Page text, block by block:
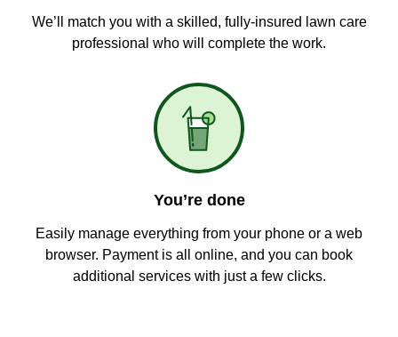
We’ll match you with a skilled, fully-insured lawn care
professional who will complete the work.
You’re done
Easily manage everything from your phone or a web
browser. Payment is all online, and you can book
additional services with just a few clicks.